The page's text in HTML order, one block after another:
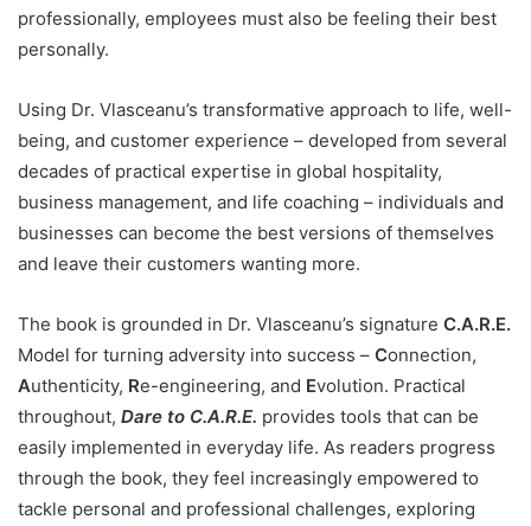
professionally, employees must also be feeling their best
personally.
Using Dr. Vlasceanu’s transformative approach to life, well-
being, and customer experience – developed from several
decades of practical expertise in global hospitality,
business management, and life coaching – individuals and
businesses can become the best versions of themselves
and leave their customers wanting more.
The book is grounded in Dr. Vlasceanu’s signature C.A.R.E.
Model for turning adversity into success – Connection,
Authenticity, Re-engineering, and Evolution. Practical
throughout, Dare to C.A.R.E. provides tools that can be
easily implemented in everyday life. As readers progress
through the book, they feel increasingly empowered to
tackle personal and professional challenges, exploring